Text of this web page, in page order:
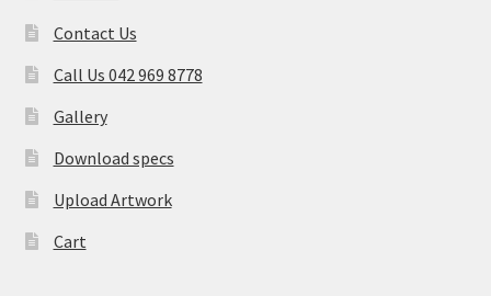
Contact Us
Call Us 042 969 8778
Gallery
Download specs
Upload Artwork
Cart